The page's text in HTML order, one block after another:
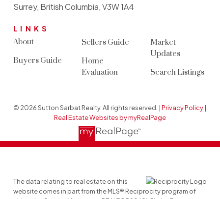
LINKS
About
Buyers Guide
Sellers Guide
Home
Evaluation
Market
Updates
Search Listings
Surrey, British Columbia, V3W 1A4
© 2026 Sutton Sarbat Realty. All rights reserved. |Privacy Policy |
Real Estate Websites by myRealPage
The data relating to real estate on this
website comes in part from the MLS® Reciprocity program of